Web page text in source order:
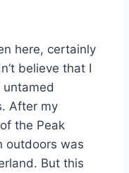
here, certainly
believe that I
After my
the Peak
outdoors was
But this